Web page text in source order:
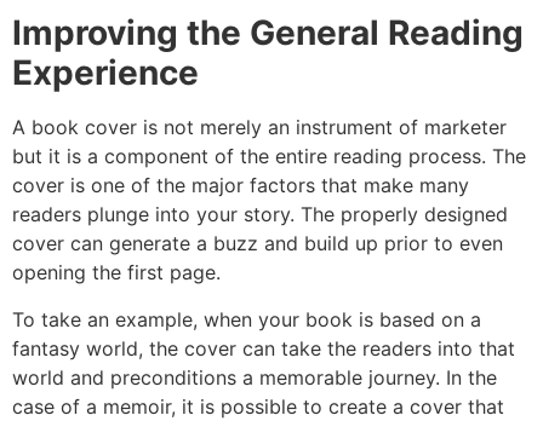
Improving the General Reading
Experience
A book cover is not merely an instrument of marketer
but it is a component of the entire reading process. The
cover is one of the major factors that make many
readers plunge into your story. The properly designed
cover can generate a buzz and build up prior to even
opening the first page.
To take an example, when your book is based on a
fantasy world, the cover can take the readers into that
world and preconditions a memorable journey. In the
case of a memoir, it is possible to create a cover that